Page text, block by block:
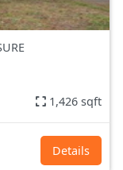
1,426 sqft
Details